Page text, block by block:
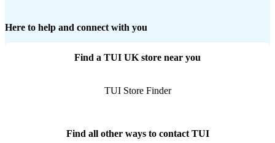
Here to help and connect with you
Find a TUI UK store near you
TUI Store Finder
Find all other ways to contact TUI